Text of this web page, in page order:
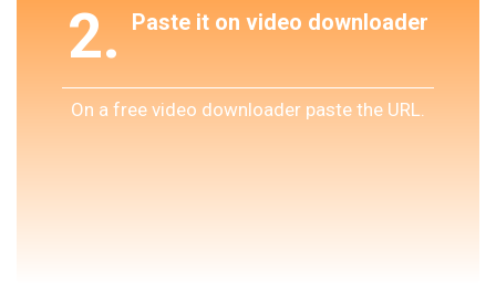
2. Paste it on video downloader
On a free video downloader paste the URL.